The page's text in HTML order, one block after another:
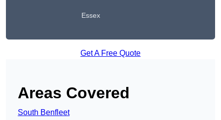
Essex
Get A Free Quote
Areas Covered
South Benfleet